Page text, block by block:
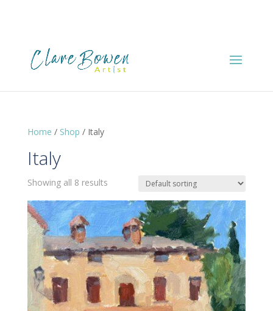
Home / Shop / Italy
Italy
Showing all 8 results